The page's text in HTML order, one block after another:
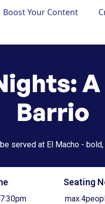
Boost Your Content
Barrio
served at El Macho -
Seating
max.4